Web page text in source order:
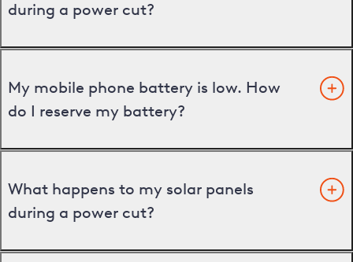
during a power cut?
My mobile phone battery is low. How
do I reserve my battery?
What happens to my solar panels
during a power cut?